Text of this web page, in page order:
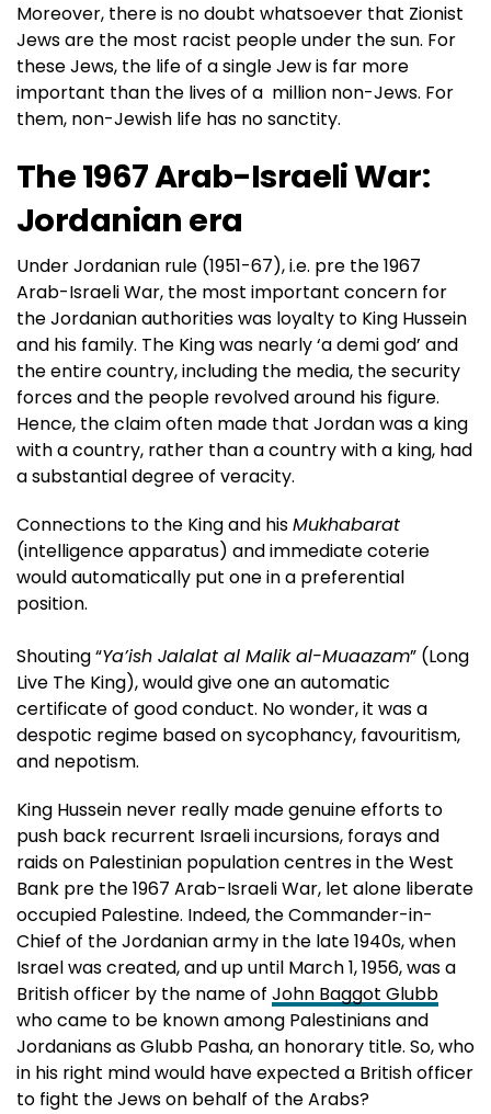
Moreover, there is no doubt whatsoever that Zionist
Jews are the most racist people under the sun. For
these Jews, the life of a single Jew is far more
important than the lives of a million non-Jews. For
them, non-Jewish life has no sanctity.
The 1967 Arab-Israeli War:
Jordanian era
Under Jordanian rule (1951-67), i.e. pre the 1967
Arab-Israeli War, the most important concern for
the Jordanian authorities was loyalty to King Hussein
and his family. The King was nearly ‘a demi god’ and
the entire country, including the media, the security
forces and the people revolved around his figure.
Hence, the claim often made that Jordan was a king
with a country, rather than a country with a king, had
a substantial degree of veracity.
Connections to the King and hisMukhabarat
(intelligence apparatus) and immediate coterie
would automatically put one in a preferential
position.
Shouting “Ya’ish Jalalat al Malik al-Muaazam” (Long
Live The King), would give one an automatic
certificate of good conduct. No wonder, it was a
despotic regime based on sycophancy, favouritism,
and nepotism.
King Hussein never really made genuine efforts to
push back recurrent Israeli incursions, forays and
raids on Palestinian population centres in the West
Bank pre the 1967 Arab-Israeli War, let alone liberate
occupied Palestine. Indeed, the Commander-in-
Chief of the Jordanian army in the late 1940s, when
Israel was created, and up until March 1, 1956, was a
British officer by the name of John Baggot Glubb
who came to be known among Palestinians and
Jordanians as Glubb Pasha, an honorary title. So, who
in his right mind would have expected a British officer
to fight the Jews on behalf of the Arabs?